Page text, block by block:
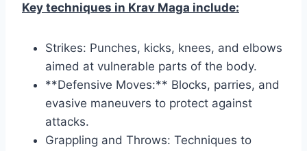
Key techniques in Krav Maga include:
Strikes: Punches, kicks, knees, and elbows
aimed at vulnerable parts of the body.
**Defensive Moves:** Blocks, parries, and
evasive maneuvers to protect against
attacks.
Grappling and Throws: Techniques to